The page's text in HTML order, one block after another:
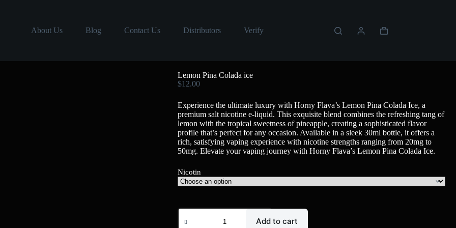
About Us Blog Contact Us Distributors Verify
Lemon Pina Colada ice
$12.00
Experience the ultimate luxury with Horny Flava’s Lemon Pina Colada Ice, a
premium salt nicotine e-liquid. This exquisite blend combines the refreshing tang of
lemon with the tropical sweetness of pineapple, creating a sophisticated flavor
profile that’s perfect for any occasion. Available in a sleek 30ml bottle, it offers a
rich, satisfying vaping experience with nicotine strengths ranging from 20mg to
50mg. Elevate your vaping journey with Horny Flava’s Lemon Pina Colada Ice.
Nicotin
Add to cart